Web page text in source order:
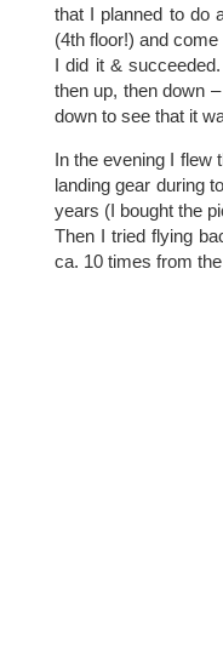
that I planned to do
(4th floor!) and come
I did it &
then up, then down
down to see that it
In the evening I flew
landing gear during
years (I bought the
Then I tried flying
ca. 10 times from